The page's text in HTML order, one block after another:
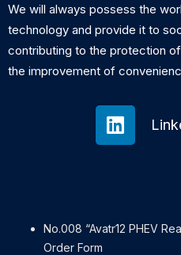
We will always possess the
technology and provide it to
contributing to the protection
the improvement of
No.008 “Avatr12 PHEV
Order Form